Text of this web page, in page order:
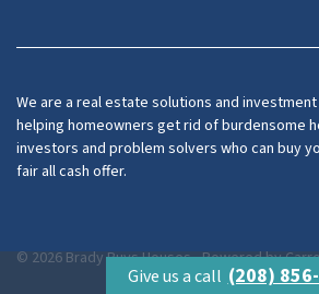
We are a real estate solutions and
helping homeowners get rid of burdensome
investors and problem solvers who can buy
fair all cash offer.
© 2026 Brady Buys Houses - Powered by
Give us a call (208)